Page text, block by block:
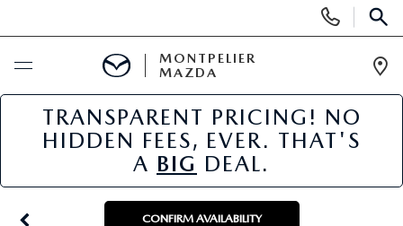
Phone
Numbers
BUY ONLINE
SCHEDULE SERVICE
NEW
MONTPELIER
MAZDA
TRANSPARENT PRICING! NO
HIDDEN FEES, EVER. THAT'S
A BIG DEAL.
CONFIRM AVAILABILITY